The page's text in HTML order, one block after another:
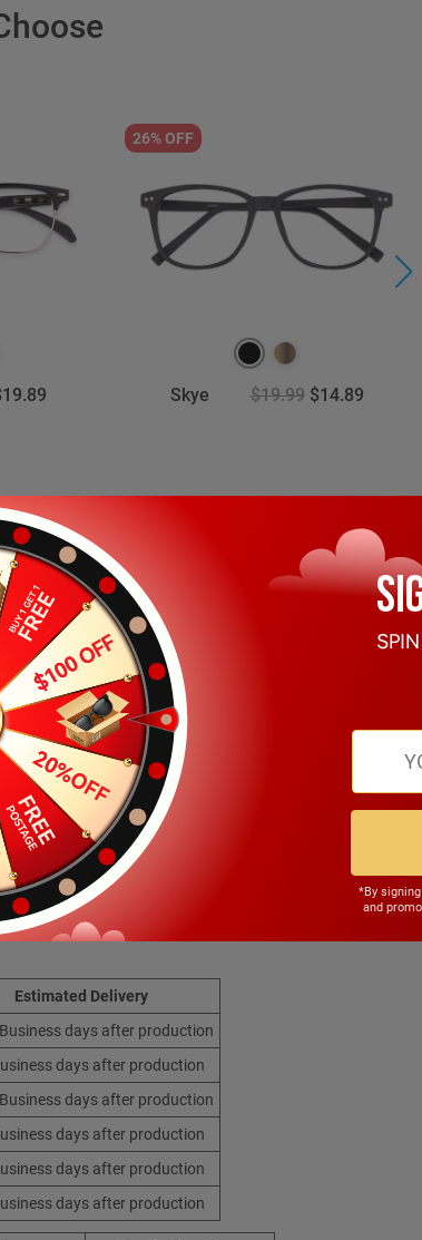
26% OFF
Skye $19.99 $14.89
Estimated Delivery
days after production
days after production
days after production
days after production
days after production
days after production
*By
and